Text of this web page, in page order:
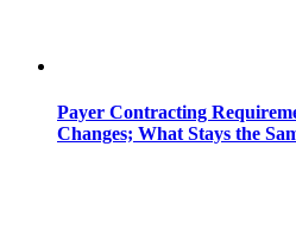
Payer Contracting
Changes; What Stays the